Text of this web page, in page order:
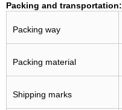
Packing and transportation:
Packing way
Packing material
Shipping marks